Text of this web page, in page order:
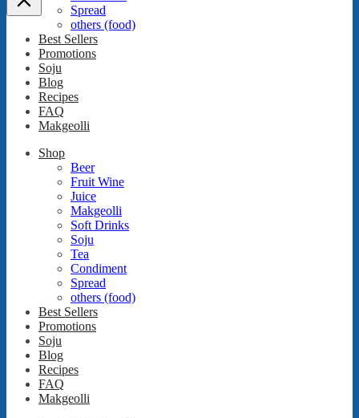
Spread
others (food)
Best Sellers
Promotions
Soju
Blog
Recipes
FAQ
Makgeolli
Shop
Beer
Fruit Wine
Juice
Makgeolli
Soft Drinks
Soju
Tea
Condiment
Spread
others (food)
Best Sellers
Promotions
Soju
Blog
Recipes
FAQ
Makgeolli